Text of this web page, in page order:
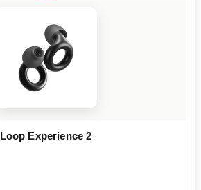
Loop Experience 2